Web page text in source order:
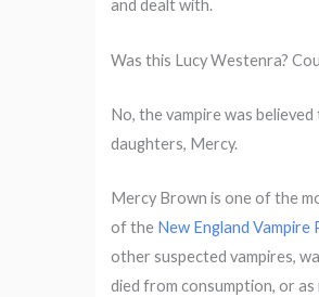
and dealt with.
Was this Lucy Westenra?
No, the vampire was
daughters, Mercy.
Mercy Brown is one of the
of the New England Vampire
other suspected vampires,
died from consumption, or as